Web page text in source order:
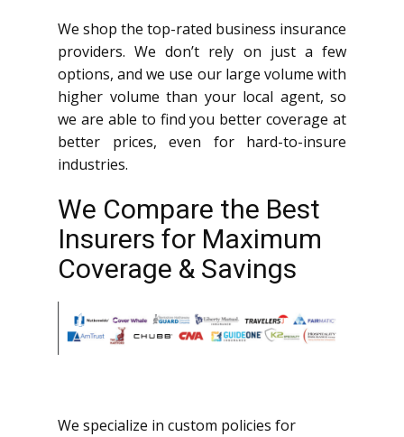
We shop the top-rated business insurance
providers. We don’t rely on just a few
options, and we use our large volume with
higher volume than your local agent, so
we are able to find you better coverage at
better prices, even for hard-to-insure
industries.
We Compare the Best
Insurers for Maximum
Coverage & Savings
We specialize in custom policies for